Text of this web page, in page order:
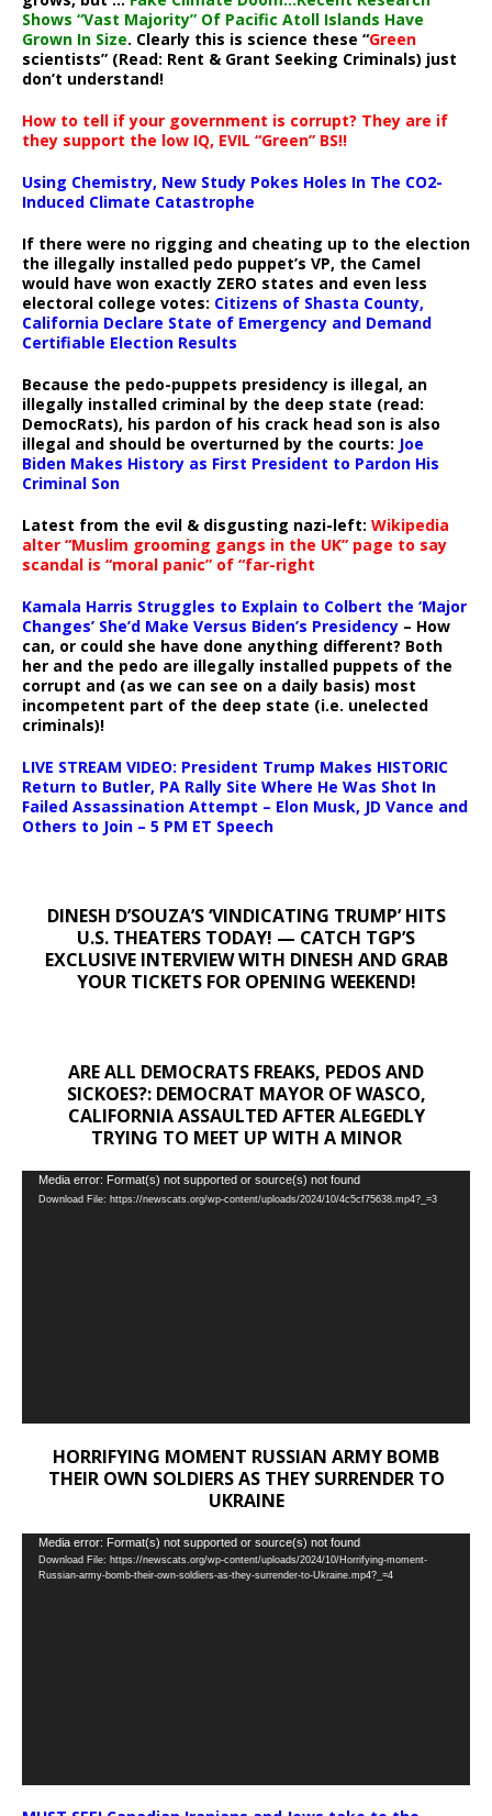
Shows “Vast Majority” Of Pacific Atoll Islands Have
Grown In Size. Clearly this is science these “Green
scientists” (Read: Rent & Grant Seeking Criminals) just
don’t understand!
How to tell if your government is corrupt? They are if
they support the low IQ, EVIL “Green” BS!!
Using Chemistry, New Study Pokes Holes In The CO2-
Induced Climate Catastrophe
If there were no rigging and cheating up to the election
the illegally installed pedo puppet’s VP, the Camel
would have won exactly ZERO states and even less
electoral college votes: Citizens of Shasta County,
California Declare State of Emergency and Demand
Certifiable Election Results
Because the pedo-puppets presidency is illegal, an
illegally installed criminal by the deep state (read:
DemocRats), his pardon of his crack head son is also
illegal and should be overturned by the courts: Joe
Biden Makes History as First President to Pardon His
Criminal Son
Latest from the evil & disgusting nazi-left: Wikipedia
alter “Muslim grooming gangs in the UK” page to say
scandal is “moral panic” of “far-right
Kamala Harris Struggles to Explain to Colbert the ‘Major
Changes’ She’d Make Versus Biden’s Presidency – How
can, or could she have done anything different? Both
her and the pedo are illegally installed puppets of the
corrupt and (as we can see on a daily basis) most
incompetent part of the deep state (i.e. unelected
criminals)!
LIVE STREAM VIDEO: President Trump Makes HISTORIC
Return to Butler, PA Rally Site Where He Was Shot In
Failed Assassination Attempt – Elon Musk, JD Vance and
Others to Join – 5 PM ET Speech
DINESH D’SOUZA’S ‘VINDICATING TRUMP’ HITS
U.S. THEATERS TODAY! — CATCH TGP’S
EXCLUSIVE INTERVIEW WITH DINESH AND GRAB
YOUR TICKETS FOR OPENING WEEKEND!
ARE ALL DEMOCRATS FREAKS, PEDOS AND
SICKOES?: DEMOCRAT MAYOR OF WASCO,
CALIFORNIA ASSAULTED AFTER ALEGEDLY
TRYING TO MEET UP WITH A MINOR
Video
Player
Media error: Format(s) not supported or source(s) not found
Download File: https://newscats.org/wp-content/uploads/2024/10/4c5cf75638.mp4?_=3
HORRIFYING MOMENT RUSSIAN ARMY BOMB
THEIR OWN SOLDIERS AS THEY SURRENDER TO
UKRAINE
Video
Player
Media error: Format(s) not supported or source(s) not found
Download File: https://newscats.org/wp-content/uploads/2024/10/Horrifying-moment-
Russian-army-bomb-their-own-soldiers-as-they-surrender-to-Ukraine.mp4?_=4